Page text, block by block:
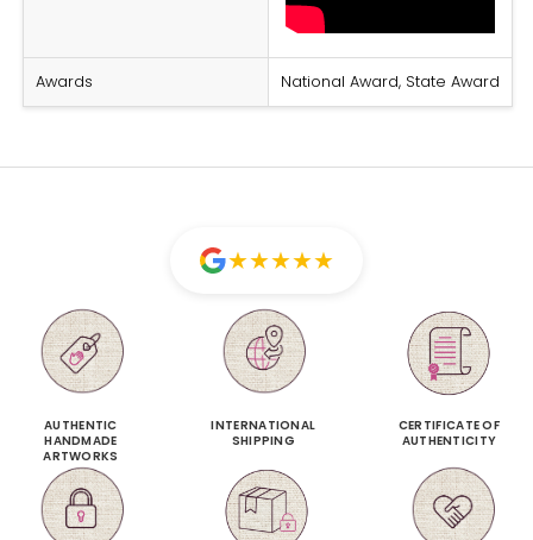
Awards National Award, State Award
★★★★★
AUTHENTIC
HANDMADE
ARTWORKS
INTERNATIONAL
SHIPPING
CERTIFICATE OF
AUTHENTICITY